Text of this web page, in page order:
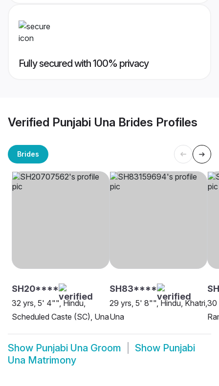
Fully secured with 100% privacy
Verified Punjabi Una Brides Profiles
Brides
SH20****
32 yrs, 5' 4"", Hindu,
Scheduled Caste (SC), Una
SH83****
29 yrs, 5' 8"", Hindu, Khatri,
Una
30
Show Punjabi Una Groom Show Punjabi
Una Matrimony